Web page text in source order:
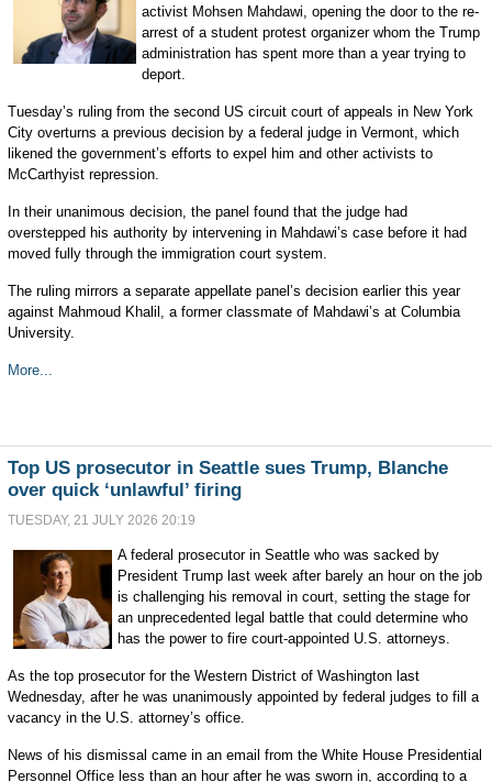
activist Mohsen Mahdawi, opening the door to the re-
arrest of a student protest organizer whom the Trump
administration has spent more than a year trying to
deport.
Tuesday’s ruling from the second US circuit court of appeals in New York
City overturns a previous decision by a federal judge in Vermont, which
likened the government’s efforts to expel him and other activists to
McCarthyist repression.
In their unanimous decision, the panel found that the judge had
overstepped his authority by intervening in Mahdawi’s case before it had
moved fully through the immigration court system.
The ruling mirrors a separate appellate panel’s decision earlier this year
against Mahmoud Khalil, a former classmate of Mahdawi’s at Columbia
University.
More...
Top US prosecutor in Seattle sues Trump, Blanche
over quick ‘unlawful’ firing
TUESDAY, 21 JULY 2026 20:19
A federal prosecutor in Seattle who was sacked by
President Trump last week after barely an hour on the job
is challenging his removal in court, setting the stage for
an unprecedented legal battle that could determine who
has the power to fire court-appointed U.S. attorneys.
As the top prosecutor for the Western District of Washington last
Wednesday, after he was unanimously appointed by federal judges to fill a
vacancy in the U.S. attorney’s office.
News of his dismissal came in an email from the White House Presidential
Personnel Office less than an hour after he was sworn in, according to a